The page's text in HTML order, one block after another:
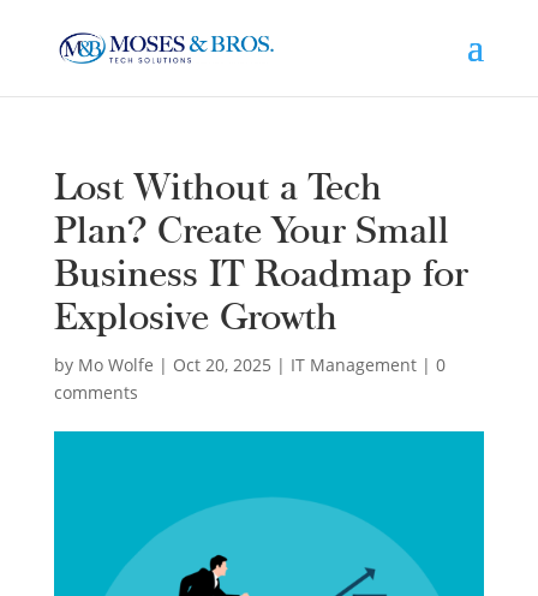
Lost Without a Tech
Plan? Create Your Small
Business IT Roadmap for
Explosive Growth
by Mo Wolfe | Oct 20, 2025 | IT Management| 0
comments